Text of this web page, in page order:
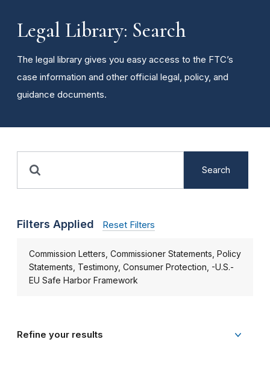
Legal Library: Search
The legal library gives you easy access to the FTC’s
case information and other official legal, policy, and
guidance documents.
Search
Filters Applied Reset Filters
Commission Letters, Commissioner Statements, Policy
Statements, Testimony, Consumer Protection, -U.S.-
EU Safe Harbor Framework
Refine your results